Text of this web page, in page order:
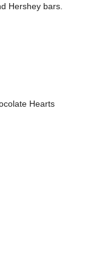
Hershey bars.
Hearts